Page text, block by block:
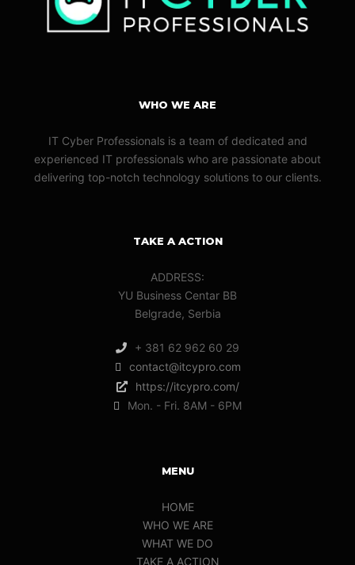
WHO WE ARE
IT Cyber Professionals is a team of dedicated and
experienced IT professionals who are passionate about
delivering top-notch technology solutions to our clients.
TAKE A ACTION
ADDRESS:
YU Business Centar BB
Belgrade, Serbia
+ 381 62 962 60 29
contact@itcypro.com
https://itcypro.com/
Mon. - Fri. 8AM - 6PM
MENU
HOME
WHO WE ARE
WHAT WE DO
TAKE A ACTION